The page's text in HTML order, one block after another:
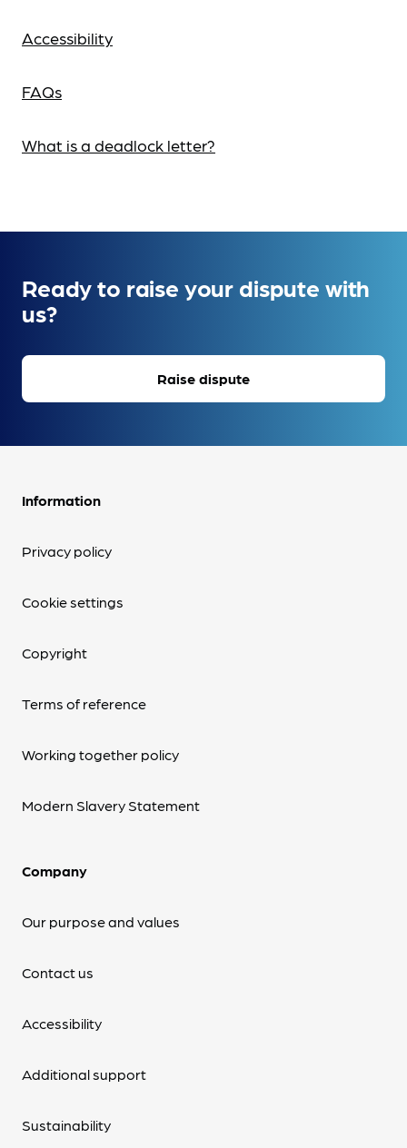
Accessibility
FAQs
What is a deadlock letter?
Ready to raise your dispute with
us?
Raise dispute
Information
Privacy policy
Cookie settings
Copyright
Terms of reference
Working together policy
Modern Slavery Statement
Company
Our purpose and values
Contact us
Accessibility
Additional support
Sustainability